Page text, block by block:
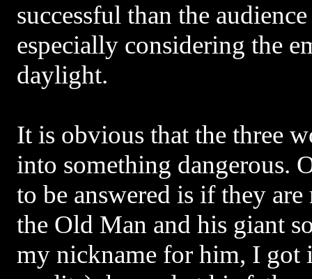
successful than the
especially considering the
daylight.
It is obvious that the three
into something dangerous.
to be answered is if they
the Old Man and his giant
my nickname for him, I got